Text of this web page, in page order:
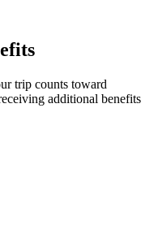
trip counts toward
additional benefits